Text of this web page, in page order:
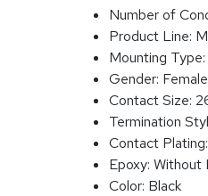
Number of
Product Line:
Mounting Type:
Gender: Female
Contact Size:
Termination
Contact Plating:
Epoxy: Without
Color: Black